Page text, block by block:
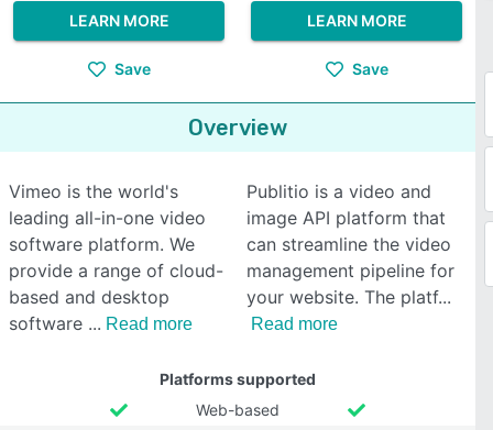
LEARN MORE
Save
LEARN MORE
Save
Overview
Vimeo is the world's
leading all-in-one video
software platform. We
provide a range of cloud-
based and desktop
software
Read more
Publitio is a video and
image API platform that
can streamline the video
management pipeline for
your website. The platf
Read more
Platforms supported
Web-based